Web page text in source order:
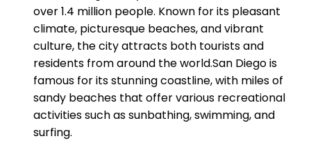
over 1.4 million people. Known for its pleasant
climate, picturesque beaches, and vibrant
culture, the city attracts both tourists and
residents from around the world.San Diego is
famous for its stunning coastline, with miles of
sandy beaches that offer various recreational
activities such as sunbathing, swimming, and
surfing.